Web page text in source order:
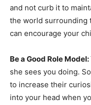
and not curb it to
the world surrounding
can encourage your
Be a Good Role Model:
she sees you doing.
to increase their
into your head when